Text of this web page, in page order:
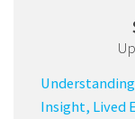
Insight, Lived